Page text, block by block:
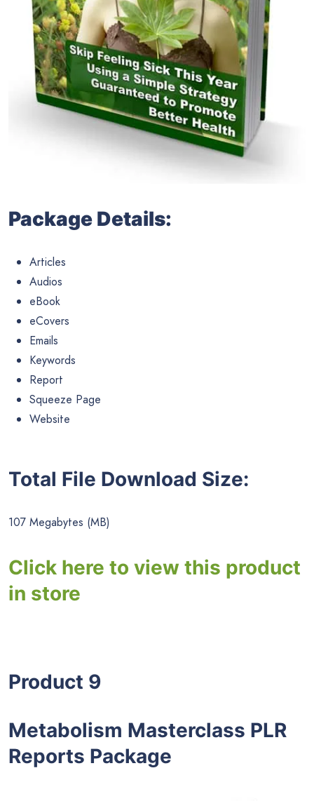
Package Details:
Articles
Audios
eBook
eCovers
Emails
Keywords
Report
Squeeze Page
Website
Total File Download Size:
107 Megabytes (MB)
Click here to view this product
in store
Product 9
Metabolism Masterclass PLR
Reports Package